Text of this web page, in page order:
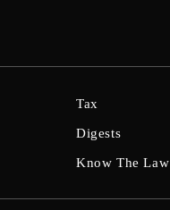
Tax
Digests
Know The Law